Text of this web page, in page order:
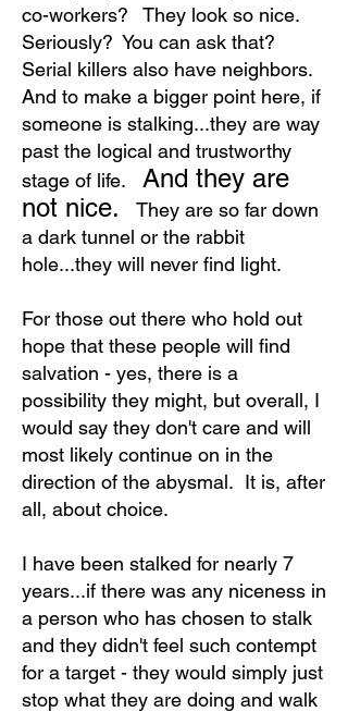
co-workers? They look so nice.
Seriously? You can ask that?
Serial killers also have neighbors.
And to make a bigger point here, if
someone is stalking...they are way
past the logical and trustworthy
stage of life. And they are
not nice.
They are so far down
a dark tunnel or the rabbit
hole...they will never find light.
For those out there who hold out
hope that these people will find
salvation - yes, there is a
possibility they might, but overall, I
would say they don't care and will
most likely continue on in the
direction of the abysmal. It is, after
all, about choice.
I have been stalked for nearly 7
years...if there was any niceness in
a person who has chosen to stalk
and they didn't feel such contempt
for a target - they would simply just
stop what they are doing and walk